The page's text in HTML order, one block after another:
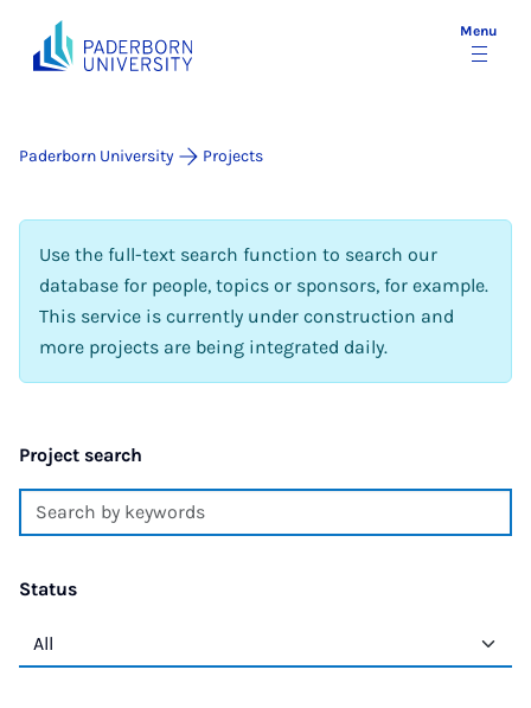
Menu
Paderborn University Projects
Use the full-text search function to search our
database for people, topics or sponsors, for example.
This service is currently under construction and
more projects are being integrated daily.
Project search
Status